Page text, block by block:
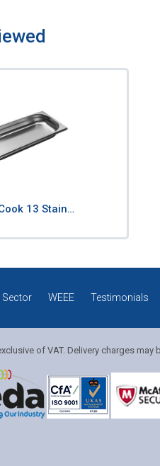
13 Stain…
Sector WEEE Testimonials
of VAT. Delivery charges may